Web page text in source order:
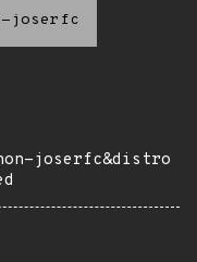
joserfc
joserfc&distro